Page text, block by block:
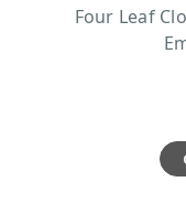
Four Leaf